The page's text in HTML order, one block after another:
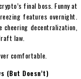
final boss. Funny at
features overnight.
decentralization,
law.
comfortable.
(But Doesn’t)